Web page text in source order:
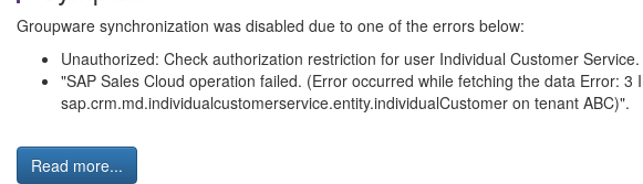
Groupware synchronization was disabled due to one of the errors below:
Unauthorized: Check authorization restriction for user Individual Customer Service.
"SAP Sales Cloud operation failed. (Error occurred while fetching the data Error:
sap.crm.md.individualcustomerservice.entity.individualCustomer on tenant ABC)".
Read more...